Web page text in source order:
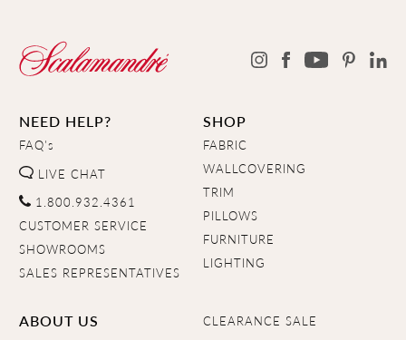
NEED HELP?
FAQ's
LIVE CHAT
1.800.932.4361
CUSTOMER SERVICE
SHOWROOMS
SALES REPRESENTATIVES
SHOP
FABRIC
WALLCOVERING
TRIM
PILLOWS
FURNITURE
LIGHTING
ABOUT US
CLEARANCE SALE